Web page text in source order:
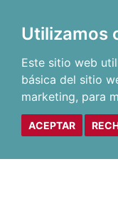
Utilizamos
Este sitio web
básica del sitio
marketing, para
ACEPTAR